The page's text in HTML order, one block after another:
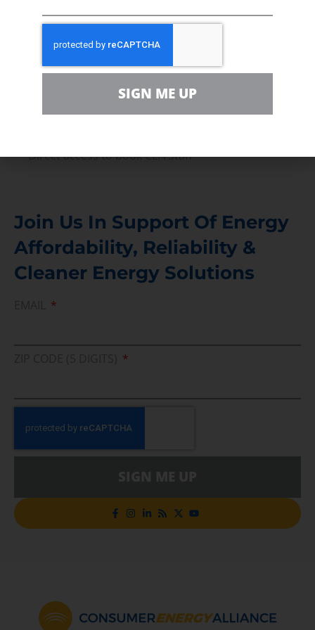
Volunteer
In the community, for a Campaign and with our
Team
Direct access to book CEA Staff
Join Us In Support Of Energy
Affordability, Reliability &
Cleaner Energy Solutions
SIGN ME UP